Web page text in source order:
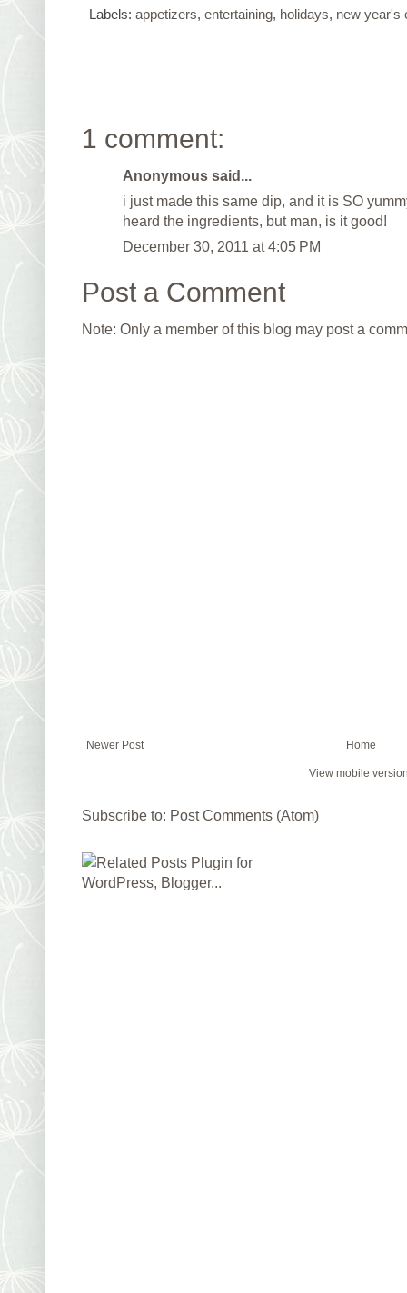
Labels: appetizers, entertaining, holidays, new year's
1 comment:
Anonymous said...
i just made this same dip, and it is SO
heard the ingredients, but man, is it good!
December 30, 2011 at 4:05 PM
Post a Comment
Note: Only a member of this blog may post a
Newer Post Home
View mobile
Subscribe to: Post Comments (Atom)